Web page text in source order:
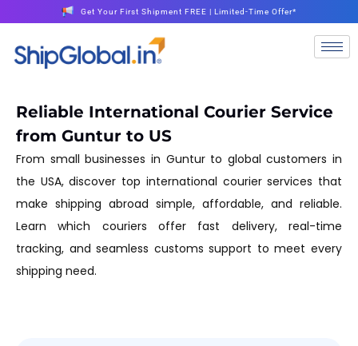
Get Your First Shipment FREE | Limited-Time Offer*
Reliable International Courier Service
from Guntur to US
From small businesses in Guntur to global customers in
the USA, discover top international courier services that
make shipping abroad simple, affordable, and reliable.
Learn which couriers offer fast delivery, real-time
tracking, and seamless customs support to meet every
shipping need.